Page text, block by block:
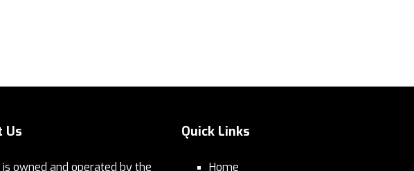
Us
is owned and operated by the
Quick Links
Home